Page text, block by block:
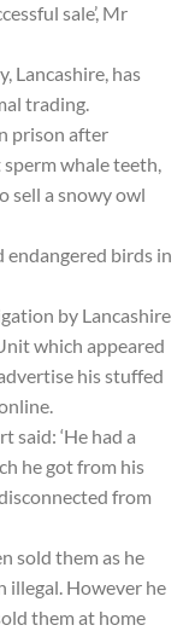
sale’, Mr
Lancashire, has
trading.
prison after
whale teeth,
sell a snowy owl
endangered birds in
by Lancashire
which appeared
his stuffed
said: ‘He had a
he got from his
from
sold them as he
illegal. However he
them at home